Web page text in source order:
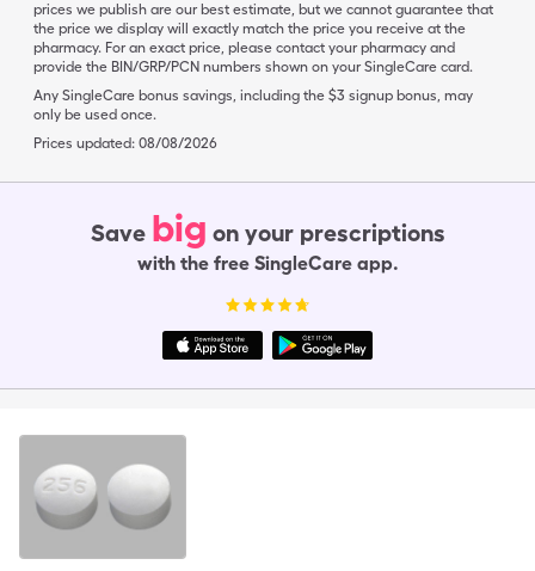
prices we publish are our best estimate, but we cannot guarantee that
the price we display will exactly match the price you receive at the
pharmacy. For an exact price, please contact your pharmacy and
provide the BIN/GRP/PCN numbers shown on your SingleCare card.
Any SingleCare bonus savings, including the $3 signup bonus, may
only be used once.
Prices updated: 08/08/2026
Save big on your prescriptions
with the free SingleCare app.